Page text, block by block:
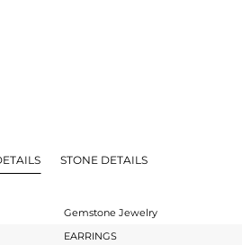
STONE DETAILS
Gemstone Jewelry
EARRINGS